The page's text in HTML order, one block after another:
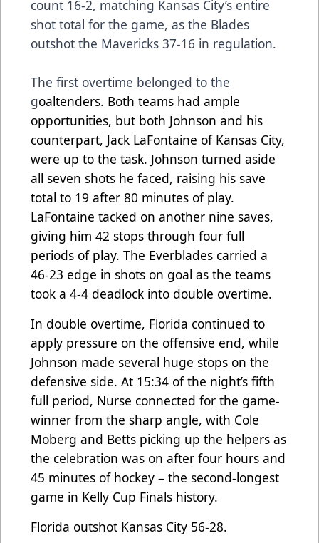
count 16-2, matching Kansas City’s entire
shot total for the game, as the Blades
outshot the Mavericks 37-16 in regulation.
The first overtime belonged to the
goaltenders. Both teams had ample
opportunities, but both Johnson and his
counterpart, Jack LaFontaine of Kansas City,
were up to the task. Johnson turned aside
all seven shots he faced, raising his save
total to 19 after 80 minutes of play.
LaFontaine tacked on another nine saves,
giving him 42 stops through four full
periods of play. The Everblades carried a
46-23 edge in shots on goal as the teams
took a 4-4 deadlock into double overtime.
In double overtime, Florida continued to
apply pressure on the offensive end, while
Johnson made several huge stops on the
defensive side. At 15:34 of the night’s fifth
full period, Nurse connected for the game-
winner from the sharp angle, with Cole
Moberg and Betts picking up the helpers as
the celebration was on after four hours and
45 minutes of hockey – the second-longest
game in Kelly Cup Finals history.
Florida outshot Kansas City 56-28.